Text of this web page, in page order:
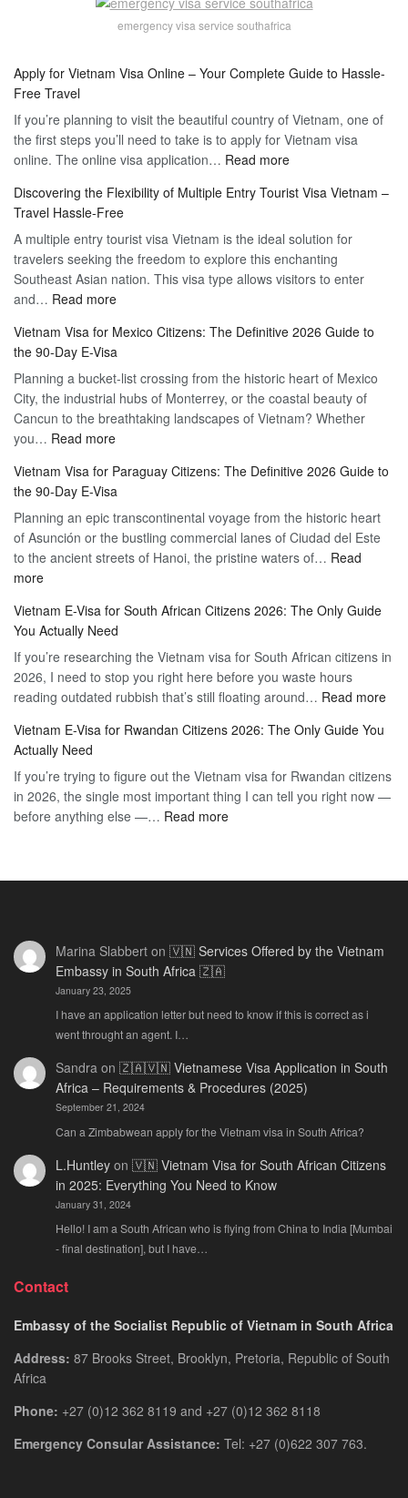
emergency visa service southafrica
Apply for Vietnam Visa Online – Your Complete Guide to Hassle-
Free Travel
If you’re planning to visit the beautiful country of Vietnam, one of
the first steps you’ll need to take is to apply for Vietnam visa
online. The online visa application… Read more:
for
Visa
Online
–
Guide
Hassle-
Free
Travel
Discovering the Flexibility of Multiple Entry Tourist Visa Vietnam –
Travel Hassle-Free
A multiple entry tourist visa Vietnam is the ideal solution for
travelers seeking the freedom to explore this enchanting
Southeast Asian nation. This visa type allows visitors to enter
and… Read more:
the
Flexibility
of
Multiple
Entry
Vietnam
–
Travel
Hassle-
Free
Vietnam Visa for Mexico Citizens: The Definitive 2026 Guide to
the 90-Day E-Visa
Planning a bucket-list crossing from the historic heart of Mexico
City, the industrial hubs of Monterrey, or the coastal beauty of
Cancun to the breathtaking landscapes of Vietnam? Whether
you… Read more:
Visa
for
Mexico
Citizens:
The
Guide
to
the
90-
Day
Visa
Vietnam Visa for Paraguay Citizens: The Definitive 2026 Guide to
the 90-Day E-Visa
Planning an epic transcontinental voyage from the historic heart
of Asunción or the bustling commercial lanes of Ciudad del Este
to the ancient streets of Hanoi, the pristine waters of… Read
more:
Visa
for
Paraguay
Citizens:
The
2026
Guide
to
the
90-
Visa
Vietnam E-Visa for South African Citizens 2026: The Only Guide
You Actually Need
If you’re researching the Vietnam visa for South African citizens in
2026, I need to stop you right here before you waste hours
reading outdated rubbish that’s still floating around… Read more:
for
Vietnam E-Visa for Rwandan Citizens 2026: The Only Guide You
Actually Need
If you’re trying to figure out the Vietnam visa for Rwandan citizens
in 2026, the single most important thing I can tell you right now —
before anything else —… Read more:
2026:
Guide
Need
Marina Slabberton 🇻🇳 Services Offered by the Vietnam
Embassy in South Africa 🇿🇦
January 23, 2025
I have an application letter but need to know if this is correct as i
went throught an agent. I…
Sandraon 🇿🇦🇻🇳 Vietnamese Visa Application in South
Africa – Requirements & Procedures (2025)
September 21, 2024
Can a Zimbabwean apply for the Vietnam visa in South Africa?
L.Huntleyon 🇻🇳 Vietnam Visa for South African Citizens
in 2025: Everything You Need to Know
January 31, 2024
Hello! I am a South African who is flying from China to India [Mumbai
- final destination], but I have…
Contact
Embassy of the Socialist Republic of Vietnam in South Africa
Address: 87 Brooks Street, Brooklyn, Pretoria, Republic of South
Africa
Phone: +27 (0)12 362 8119 and +27 (0)12 362 8118
Emergency Consular Assistance: Tel: +27 (0)622 307 763.